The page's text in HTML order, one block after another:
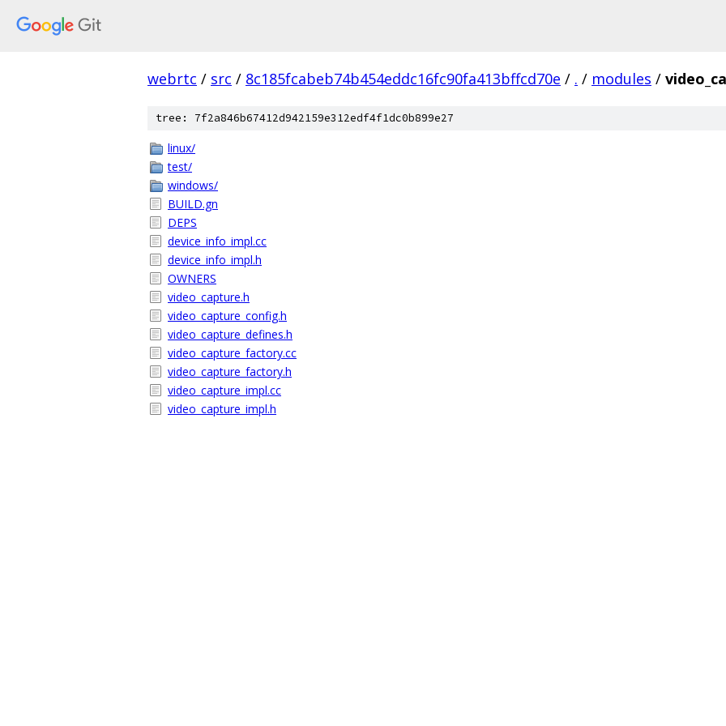
webrtc / src / 8c185fcabeb74b454eddc16fc90fa413bffcd70e / . / modules /
tree: 7f2a846b67412d942159e312edf4f1dc0b899e27
linux/
test/
windows/
BUILD.gn
DEPS
device_info_impl.cc
device_info_impl.h
OWNERS
video_capture.h
video_capture_config.h
video_capture_defines.h
video_capture_factory.cc
video_capture_factory.h
video_capture_impl.cc
video_capture_impl.h